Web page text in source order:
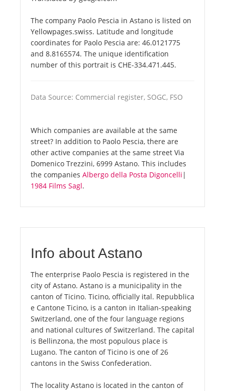
The company Paolo Pescia in Astano is listed on
Yellowpages.swiss. Latitude and longitude
coordinates for Paolo Pescia are: 46.0121775
and 8.8165574. The unique identification
number of this portrait is CHE-334.471.445.
Data Source: Commercial register, SOGC, FSO
Which companies are available at the same
street? In addition to Paolo Pescia, there are
other active companies at the same street Via
Domenico Trezzini, 6999 Astano. This includes
the companies Albergo della Posta Digoncelli |
1984 Films Sagl.
Info about Astano
The enterprise Paolo Pescia is registered in the
city of Astano. Astano is a municipality in the
canton of Ticino. Ticino, officially ital. Repubblica
e Cantone Ticino, is a canton in Italian-speaking
Switzerland, one of the four language regions
and national cultures of Switzerland. The capital
is Bellinzona, the most populous place is
Lugano. The canton of Ticino is one of 26
cantons in the Swiss Confederation.
The locality Astano is located in the canton of